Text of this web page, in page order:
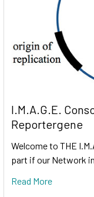
I.M.A.G.E.
Reportergene
Welcome to THE
part if our Network
Read More